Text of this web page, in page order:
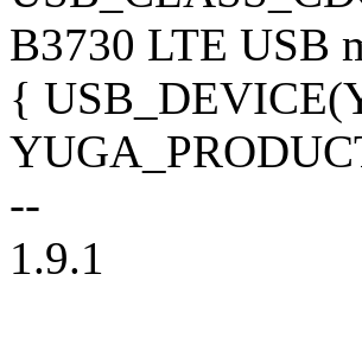
B3730 LTE USB
{
--
1.9.1